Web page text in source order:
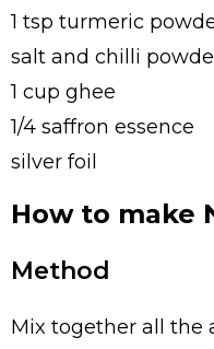
1 tsp turmeric
salt and chilli
1 cup ghee
1/4 saffron essence
silver foil
How to make
Method
Mix together all the